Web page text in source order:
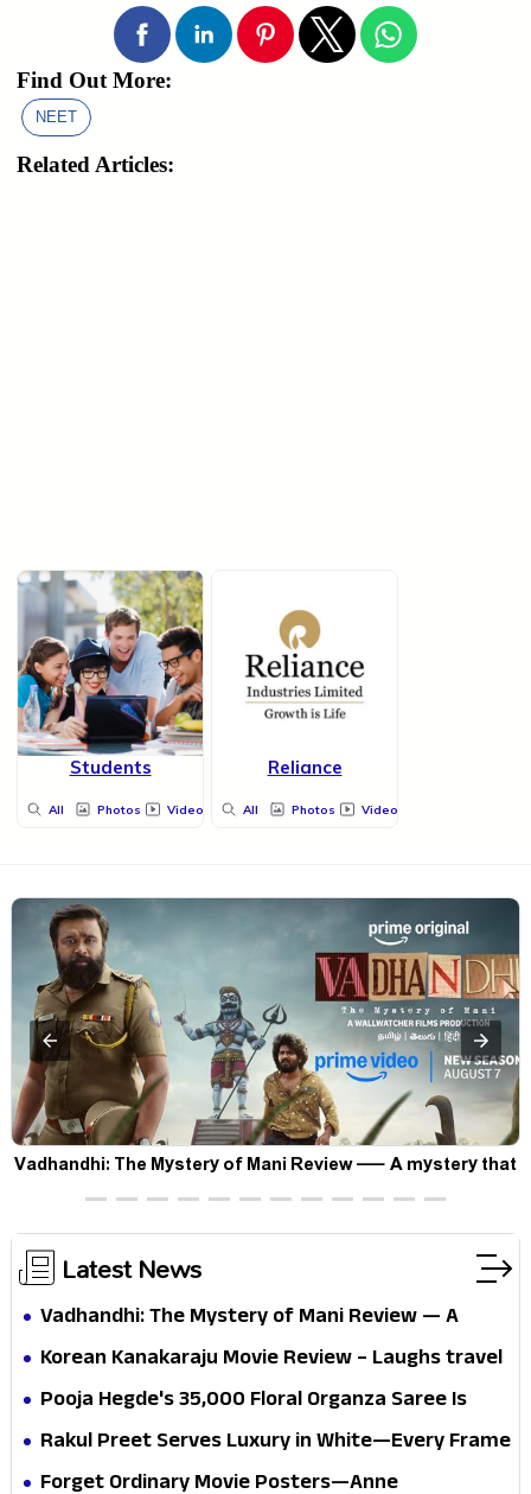
Find Out More:
NEET
Related Articles:
Students
All Photos Videos
Reliance
All Photos Videos
Vadhandhi: The Mystery of Mani Review — A mystery that
thrills the mind and touches the conscience
Latest News
Vadhandhi: The Mystery of Mani Review — A
mystery that thrills the mind and touches the
Korean Kanakaraju Movie Review – Laughs travel
all the way to Korea, but the story loses its
Pooja Hegde's ₹35,000 Floral Organza Saree Is
Pure Festive Royalty—This Look Is Breaking the
Rakul Preet Serves Luxury in White—Every Frame
Is a Masterclass in Modern Glam
Forget Ordinary Movie Posters—Anne